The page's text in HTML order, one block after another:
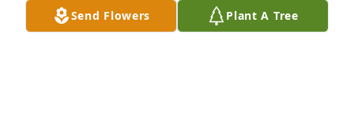
Visits: 92
Send Flowers Plant A Tree